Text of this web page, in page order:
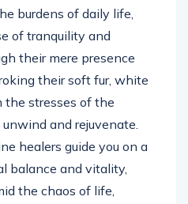
burdens of daily life,
of tranquility and
their mere presence
their soft fur, white
the stresses of the
and rejuvenate.
healers guide you on a
balance and vitality,
the chaos of life,